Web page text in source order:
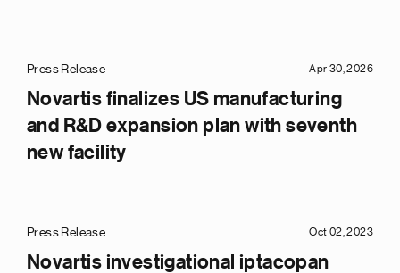
Press Release Apr 30, 2026
Novartis finalizes US manufacturing
and R&D expansion plan with seventh
new facility
Press Release Oct 02, 2023
Novartis investigational iptacopan